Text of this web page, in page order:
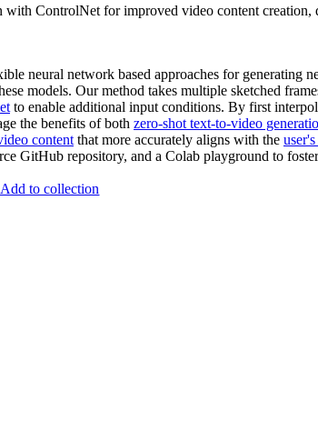
ControlNet for improved video content
neural network based approaches for generating
models. Our method takes multiple sketched
to enable additional input conditions. By first
the benefits of both zero-shot text-to-video
content that more accurately aligns with the
GitHub repository, and a Colab playground to
Add to collection